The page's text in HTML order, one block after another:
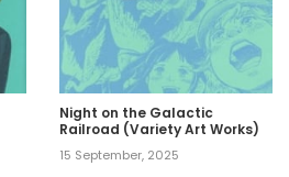
Night on the Galactic
Railroad (Variety Art Works)
15 September, 2025